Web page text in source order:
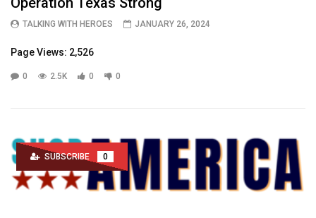
TALKING WITH HEROES JANUARY 26, 2024
Page Views: 2,526
0 2.5K 0 0
SUBSCRIBE 0